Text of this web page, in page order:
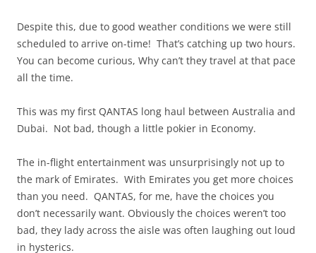
Despite this, due to good weather conditions we were still
scheduled to arrive on-time! That’s catching up two hours.
You can become curious, Why can’t they travel at that pace
all the time.
This was my first QANTAS long haul between Australia and
Dubai. Not bad, though a little pokier in Economy.
The in-flight entertainment was unsurprisingly not up to
the mark of Emirates. With Emirates you get more choices
than you need. QANTAS, for me, have the choices you
don’t necessarily want. Obviously the choices weren’t too
bad, they lady across the aisle was often laughing out loud
in hysterics.